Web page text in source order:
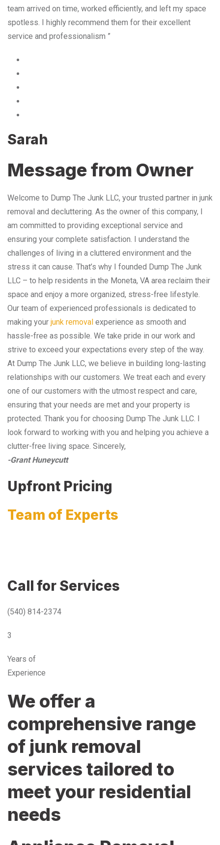
team arrived on time, worked efficiently, and left my space
spotless. I highly recommend them for their excellent
service and professionalism ”
Sarah
Message from Owner
Welcome to Dump The Junk LLC, your trusted partner in junk
removal and decluttering. As the owner of this company, I
am committed to providing exceptional service and
ensuring your complete satisfaction. I understand the
challenges of living in a cluttered environment and the
stress it can cause. That’s why I founded Dump The Junk
LLC – to help residents in the Moneta, VA area reclaim their
space and enjoy a more organized, stress-free lifestyle.
Our team of experienced professionals is dedicated to
making your junk removal experience as smooth and
hassle-free as possible. We take pride in our work and
strive to exceed your expectations every step of the way.
At Dump The Junk LLC, we believe in building long-lasting
relationships with our customers. We treat each and every
one of our customers with the utmost respect and care,
ensuring that your needs are met and your property is
protected. Thank you for choosing Dump The Junk LLC. I
look forward to working with you and helping you achieve a
clutter-free living space. Sincerely,
-Grant Huneycutt
Upfront Pricing
Team of Experts
Call for Services
(540) 814-2374
3
Years of
Experience
We offer a
comprehensive range
of junk removal
services tailored to
meet your residential
needs